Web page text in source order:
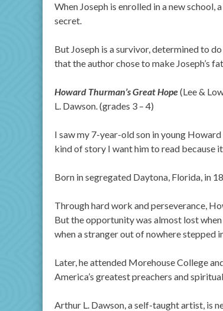
When Joseph is enrolled in a new
secret.
But Joseph is a survivor, determined to
that the author chose to make Joseph’s
Howard Thurman’s Great Hope(Lee &
L. Dawson. (grades 3 – 4)
I saw my 7-year-old son in young
kind of story I want him to read because
Born in segregated Daytona, Florida, in
Through hard work and perseverance,
But the opportunity was almost lost when
when a stranger out of nowhere stepped
Later, he attended Morehouse College
America’s greatest preachers and
Arthur L. Dawson, a self-taught artist, is